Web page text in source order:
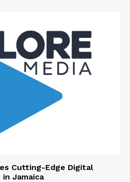
Cutting-Edge Digital
Jamaica